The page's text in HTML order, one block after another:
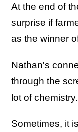
At the end of
surprise if
as the winner
Nathan's
through the
lot of chemistry.
Sometimes, it